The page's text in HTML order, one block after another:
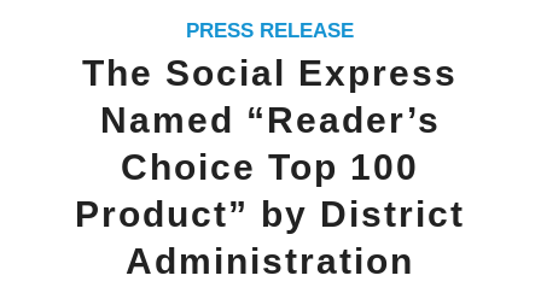
PRESS RELEASE
The Social Express
Named “Reader’s
Choice Top 100
Product” by District
Administration